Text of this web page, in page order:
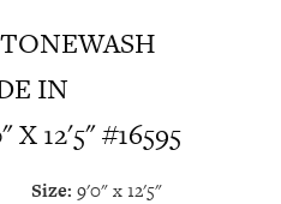
IN
12'5" #16595
Size: 9'0" x 12'5"